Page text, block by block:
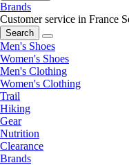
Brands
Customer service in France
Search
Men's Shoes
Women's Shoes
Men's Clothing
Women's Clothing
Trail
Hiking
Gear
Nutrition
Clearance
Brands